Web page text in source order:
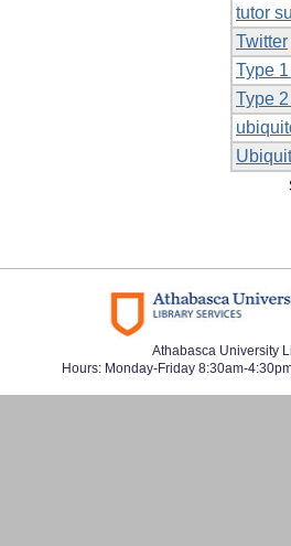
tutor
Twitter
Type
Type
Athabasca University
Hours: Monday-Friday 8:30am-